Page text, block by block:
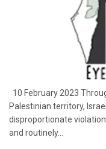
10 February 2023
Palestinian territory,
disproportionate
and routinely...